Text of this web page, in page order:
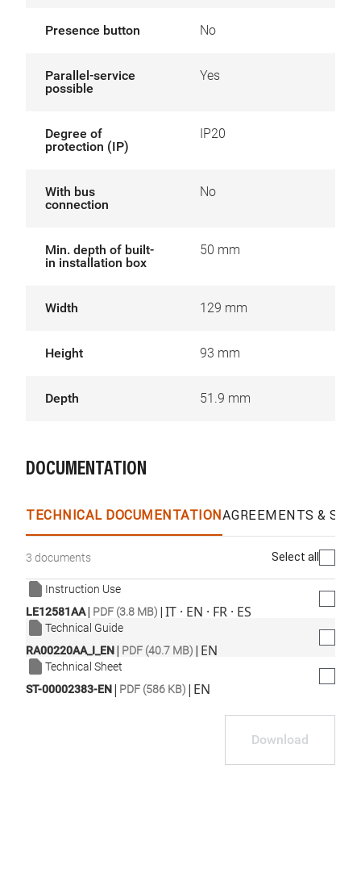
Presence button No
Parallel-service
possible
Yes
Degree of
protection (IP)
IP20
With bus
connection
No
Min. depth of built-
in installation box
50 mm
Width 129 mm
Height 93 mm
Depth 51.9 mm
DOCUMENTATION
TECHNICAL DOCUMENTATIONAGREEMENTS &
3 documents Select all
Instruction Use
LE12581AA| PDF (3.8 MB) |IT · EN · FR · ES
Technical Guide
RA00220AA_I_EN| PDF (40.7 MB) | EN
Technical Sheet
ST-00002383-EN| PDF (586 KB) | EN
Download